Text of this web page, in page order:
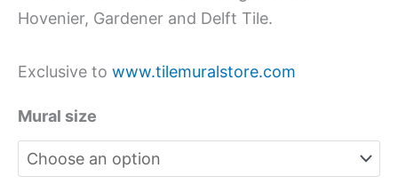
Hovenier, Gardener and Delft Tile.
Exclusive to www.tilemuralstore.com
Mural size